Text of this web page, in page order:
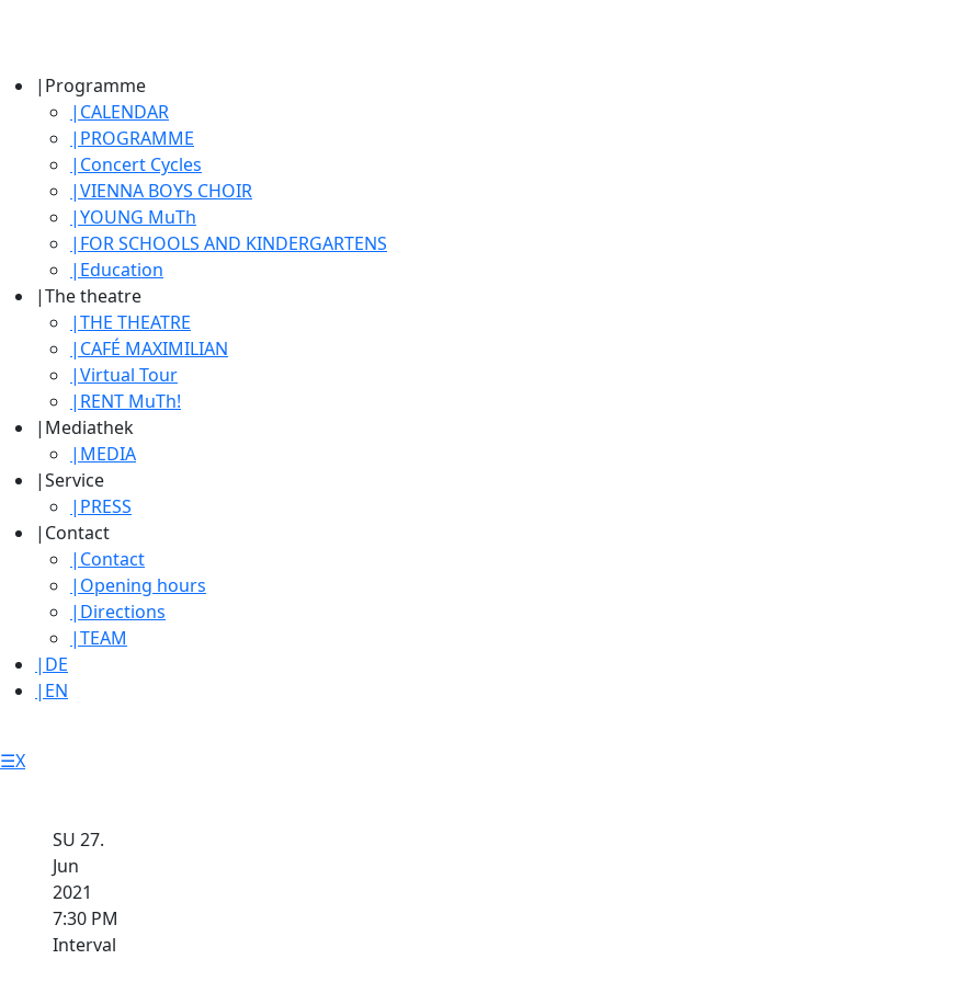
| Programme
| CALENDAR
| PROGRAMME
| Concert Cycles
|VIENNA BOYS CHOIR
|YOUNG MuTh
| FOR SCHOOLS AND KINDERGARTENS
| Education
|The theatre
|THE THEATRE
| CAFÉ MAXIMILIAN
|Virtual Tour
| RENT MuTh!
| Mediathek
| MEDIA
|Service
| PRESS
| Contact
| Contact
| Opening hours
| Directions
|TEAM
| DE
| EN
☰X
SU 27.
Jun
2021
7:30 PM
Interval